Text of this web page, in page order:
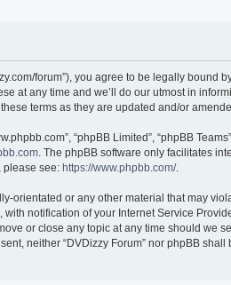
forum”), you agree to be legally
at any time and we’ll do our utmost in
terms as they are updated and/or
“phpBB Limited”, “phpBB
. The phpBB software only facilitates
please see: https://www.phpbb.com/.
or any other material that may
notification of your Internet Service
or close any topic at any time should we
neither “DVDizzy Forum” nor phpBB